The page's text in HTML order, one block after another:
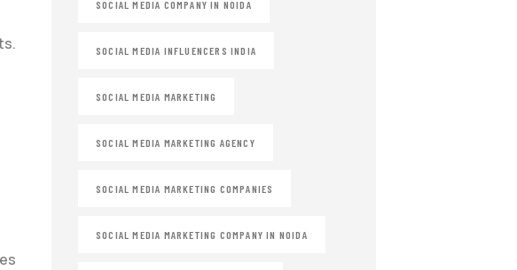
SOCIAL MEDIA COMPANY IN NOIDA
SOCIAL MEDIA INFLUENCERS INDIA
SOCIAL MEDIA MARKETING
SOCIAL MEDIA MARKETING AGENCY
SOCIAL MEDIA MARKETING COMPANIES
SOCIAL MEDIA MARKETING COMPANY IN NOIDA